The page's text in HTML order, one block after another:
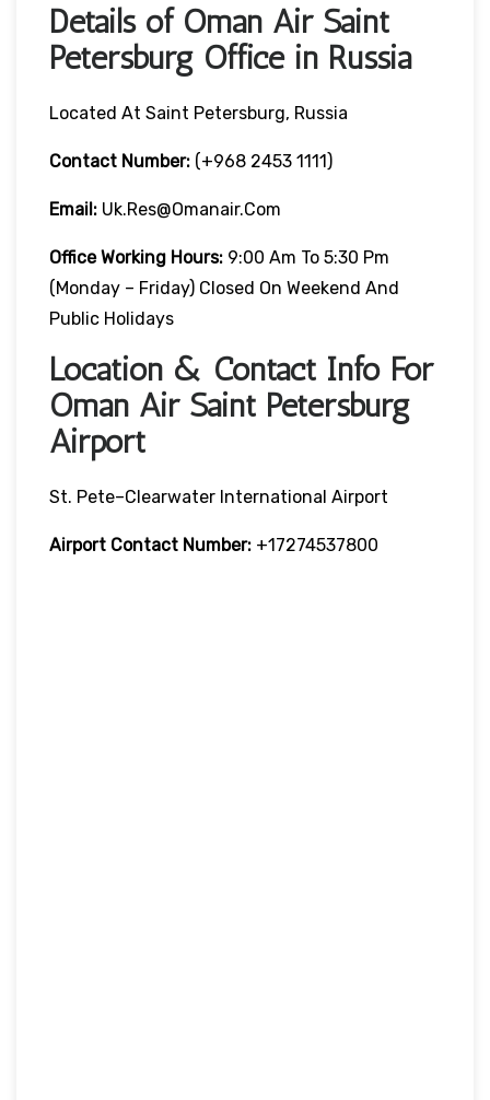
Details of Oman Air Saint
Petersburg Office in Russia
Located At Saint Petersburg, Russia
Contact Number: (+968 2453 1111)
Email: Uk.res@omanair.com
Office Working Hours: 9:00 Am To 5:30 Pm
(Monday – Friday) Closed On Weekend And
Public Holidays
Location & Contact Info For
Oman Air Saint Petersburg
Airport
St. Pete–Clearwater International Airport
Airport Contact Number: +17274537800